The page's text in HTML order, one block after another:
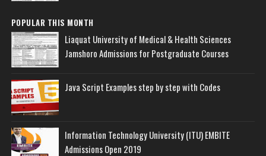
POPULAR THIS MONTH
Liaquat University of Medical & Health Sciences
Jamshoro Admissions for Postgraduate Courses
Java Script Examples step by step with Codes
Information Technology University (ITU) EMBITE
Admissions Open 2019